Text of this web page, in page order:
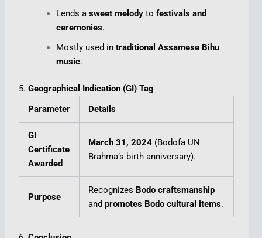
Lends asweet melody tofestivals and
ceremonies.
Mostly used intraditional Assamese Bihu
music.
5.Geographical Indication (GI) Tag
Parameter
Details
GI
Certificate
Awarded
March 31, 2024 (Bodofa UN
Brahma’s birth anniversary).
Purpose
Recognizes Bodo craftsmanship
andpromotes Bodo cultural items.